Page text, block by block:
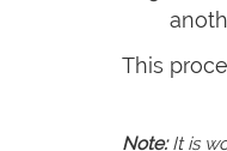
This
Note:It is